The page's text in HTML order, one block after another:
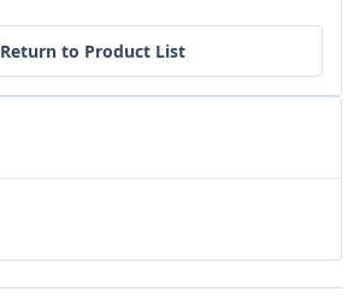
Return to Product List